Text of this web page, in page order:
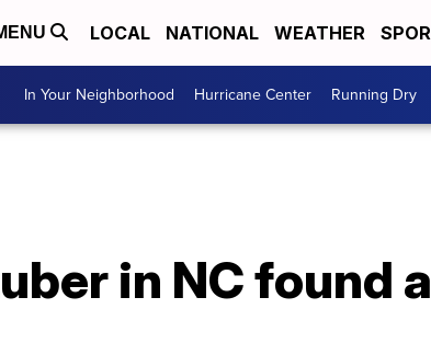
LOCAL NATIONAL WEATHER
In Your Neighborhood Hurricane Center Running Dry
in NC found